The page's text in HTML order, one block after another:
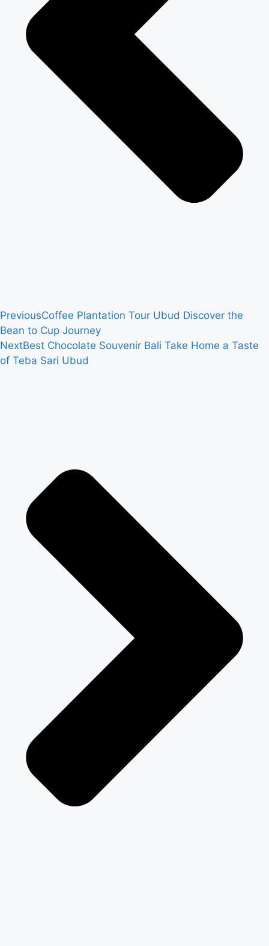
PreviousCoffee Plantation Tour Ubud Discover the
Bean to Cup Journey
NextBest Chocolate Souvenir Bali Take Home a Taste
of Teba Sari Ubud